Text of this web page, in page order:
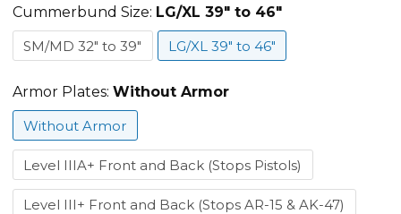
-
All
Colors
Cummerbund Size: LG/XL 39" to 46"
SM/MD 32" to 39"
LG/XL 39" to 46"
Armor Plates: Without Armor
Without Armor
Level IIIA+ Front and Back (Stops Pistols)
Level III+ Front and Back (Stops AR-15 & AK-47)